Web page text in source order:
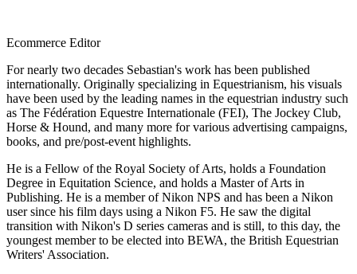
Ecommerce Editor
For nearly two decades Sebastian's work has been published
internationally. Originally specializing in Equestrianism, his visuals
have been used by the leading names in the equestrian industry such
as The Fédération Equestre Internationale (FEI), The Jockey Club,
Horse & Hound, and many more for various advertising campaigns,
books, and pre/post-event highlights.
He is a Fellow of the Royal Society of Arts, holds a Foundation
Degree in Equitation Science, and holds a Master of Arts in
Publishing. He is a member of Nikon NPS and has been a Nikon
user since his film days using a Nikon F5. He saw the digital
transition with Nikon's D series cameras and is still, to this day, the
youngest member to be elected into BEWA, the British Equestrian
Writers' Association.